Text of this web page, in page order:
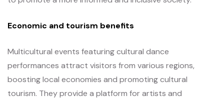
Economic and tourism benefits
Multicultural events featuring cultural dance
performances attract visitors from various regions,
boosting local economies and promoting cultural
tourism. They provide a platform for artists and